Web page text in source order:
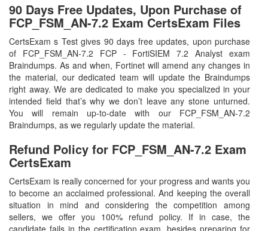
90 Days Free Updates, Upon Purchase of
FCP_FSM_AN-7.2 Exam CertsExam Files
CertsExam s Test gives 90 days free updates, upon purchase
of FCP_FSM_AN-7.2 FCP - FortiSIEM 7.2 Analyst exam
Braindumps. As and when, Fortinet will amend any changes in
the material, our dedicated team will update the Braindumps
right away. We are dedicated to make you specialized in your
intended field that’s why we don’t leave any stone unturned.
You will remain up-to-date with our FCP_FSM_AN-7.2
Braindumps, as we regularly update the material.
Refund Policy for FCP_FSM_AN-7.2 Exam
CertsExam
CertsExam is really concerned for your progress and wants you
to become an acclaimed professional. And keeping the overall
situation in mind and considering the competition among
sellers, we offer you 100% refund policy. If in case, the